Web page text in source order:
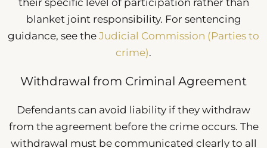
their specific level of participation rather than
blanket joint responsibility. For sentencing
guidance, see the Judicial Commission (Parties to
crime).
Withdrawal from Criminal Agreement
Defendants can avoid liability if they withdraw
from the agreement before the crime occurs. The
withdrawal must be communicated clearly to all